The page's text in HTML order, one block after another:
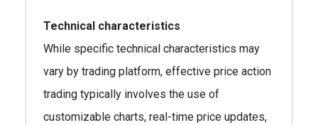
Technical characteristics
While specific technical characteristics may
vary by trading platform, effective price action
trading typically involves the use of
customizable charts, real-time price updates,